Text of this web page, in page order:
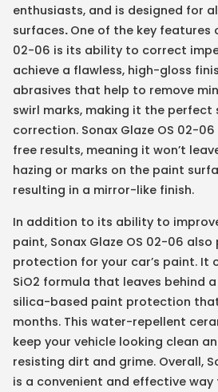
enthusiasts, and is designed for
surfaces. One of the key features
02-06 is its ability to correct
achieve a flawless, high-gloss
abrasives that help to remove
swirl marks, making it the
correction. Sonax Glaze OS 02-
free results, meaning it won’t
hazing or marks on the paint
resulting in a mirror-like finish.
In addition to its ability to
paint, Sonax Glaze OS 02-06
protection for your car’s paint. It
SiO2 formula that leaves behind
silica-based paint protection
months. This water-repellent
keep your vehicle looking clean
resisting dirt and grime. Overall,
is a convenient and effective